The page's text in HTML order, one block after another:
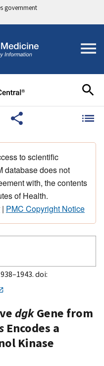
government
to scientific
database does not
with, the contents
of Health.
| PMC Copyright Notice
doi:
dgkGene from
Encodes a
Kinase